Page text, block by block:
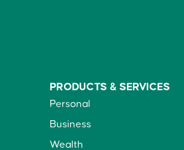
PRODUCTS & SERVICES
Personal
Business
Wealth